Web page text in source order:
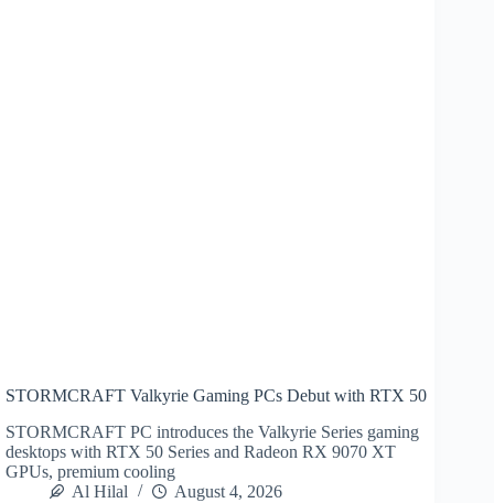
STORMCRAFT Valkyrie Gaming PCs Debut with RTX 50
STORMCRAFT PC introduces the Valkyrie Series gaming
desktops with RTX 50 Series and Radeon RX 9070 XT
GPUs, premium cooling
Al Hilal
August 4, 2026